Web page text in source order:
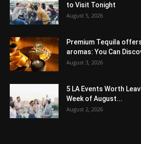
to Visit Tonight
August 5, 2026
Premium Tequila
aromas: You Can
August 3, 2026
5 LA Events Worth
Week of August...
August 2, 2026